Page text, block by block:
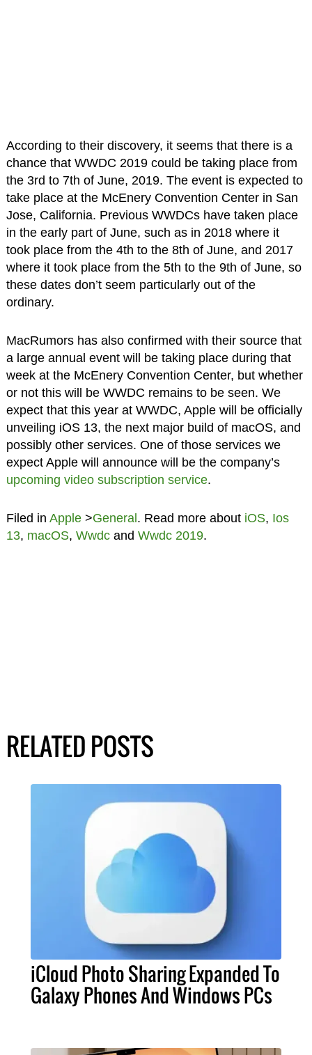
According to their discovery, it seems that there is a
chance that WWDC 2019 could be taking place from
the 3rd to 7th of June, 2019. The event is expected to
take place at the McEnery Convention Center in San
Jose, California. Previous WWDCs have taken place
in the early part of June, such as in 2018 where it
took place from the 4th to the 8th of June, and 2017
where it took place from the 5th to the 9th of June, so
these dates don’t seem particularly out of the
ordinary.
MacRumors has also confirmed with their source that
a large annual event will be taking place during that
week at the McEnery Convention Center, but whether
or not this will be WWDC remains to be seen. We
expect that this year at WWDC, Apple will be officially
unveiling iOS 13, the next major build of macOS, and
possibly other services. One of those services we
expect Apple will announce will be the company’s
upcoming video subscription service.
Filed in Apple>General. Read more about iOS, Ios
13, macOS, Wwdcand Wwdc 2019.
RELATED POSTS
iCloud Photo Sharing Expanded To
Galaxy Phones And Windows PCs